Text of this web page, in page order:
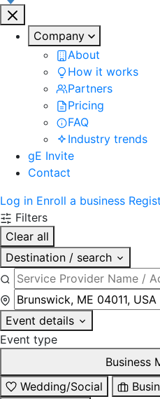
Company
About
How it works
Partners
Pricing
FAQ
Industry trends
gE Invite
Contact
Log in Enroll a business
Filters
Clear all
Destination / search
Event details
Event type
Business
Wedding/Social